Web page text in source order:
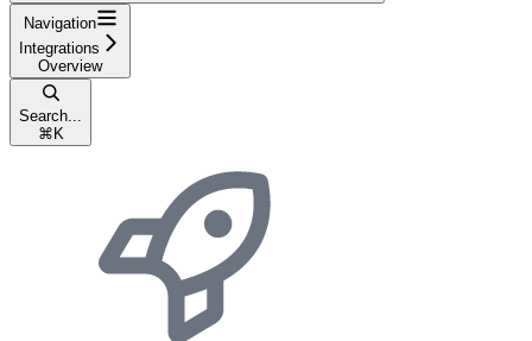
Navigation
Integrations
Overview
Search...
⌘ K